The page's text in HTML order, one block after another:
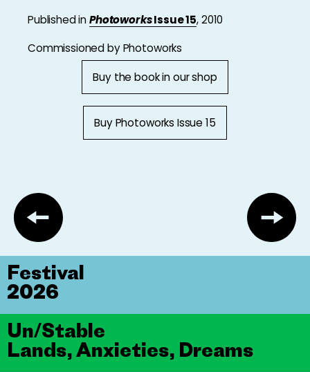
Published inPhotoworksIssue 15, 2010
Commissioned by Photoworks
Buy the book in our shop
Buy Photoworks Issue 15
Un/Stable
Lands, Anxieties, Dreams
Festival
2026